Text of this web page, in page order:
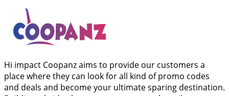
Hi impact Coopanz aims to provide our customers a
place where they can look for all kind of promo codes
and deals and become your ultimate sparing destination.